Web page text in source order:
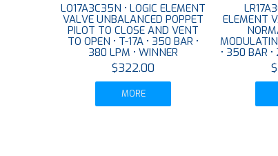
LO17A3C35N • LOGIC ELEMENT
VALVE UNBALANCED POPPET
PILOT TO CLOSE AND VENT
TO OPEN • T-17A • 350 BAR •
380 LPM • WINNER
$322.00
MORE
ELEMENT
• 350 BAR